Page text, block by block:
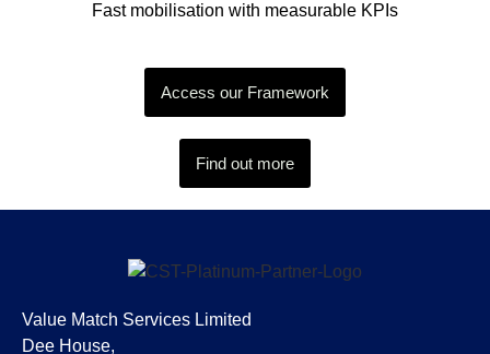
Fast mobilisation with measurable KPIs
Access our Framework
Find out more
Value Match Services Limited
Dee House,